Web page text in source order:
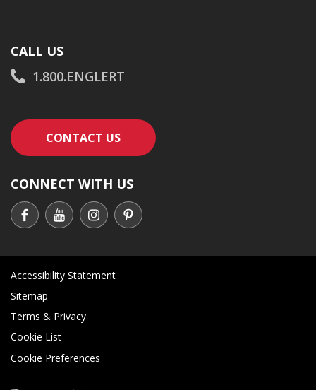
CALL US
1.800.ENGLERT
CONTACT USCONTACT AN ENGLERT SUPPORT
CONNECT WITH US
Accessibility Statement
Sitemap
Terms & Privacy
Cookie List
Cookie Preferences